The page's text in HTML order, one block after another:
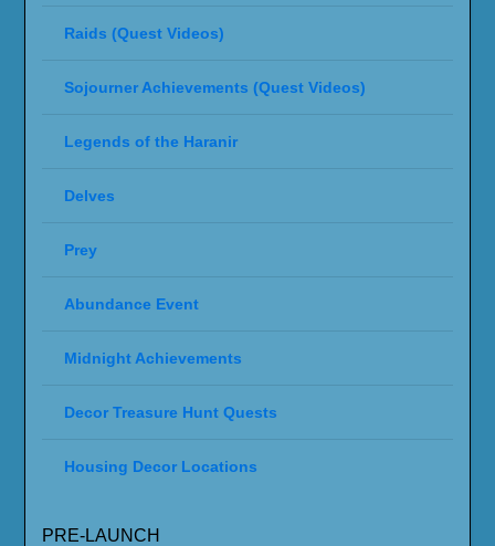
Raids (Quest Videos)
Sojourner Achievements (Quest Videos)
Legends of the Haranir
Delves
Prey
Abundance Event
Midnight Achievements
Decor Treasure Hunt Quests
Housing Decor Locations
PRE-LAUNCH